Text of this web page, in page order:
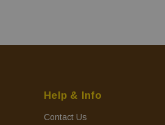
Help & Info
Contact Us